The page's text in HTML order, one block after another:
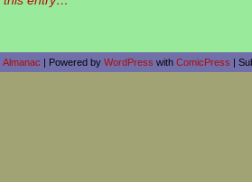
Almanac | Powered by WordPress with ComicPress |